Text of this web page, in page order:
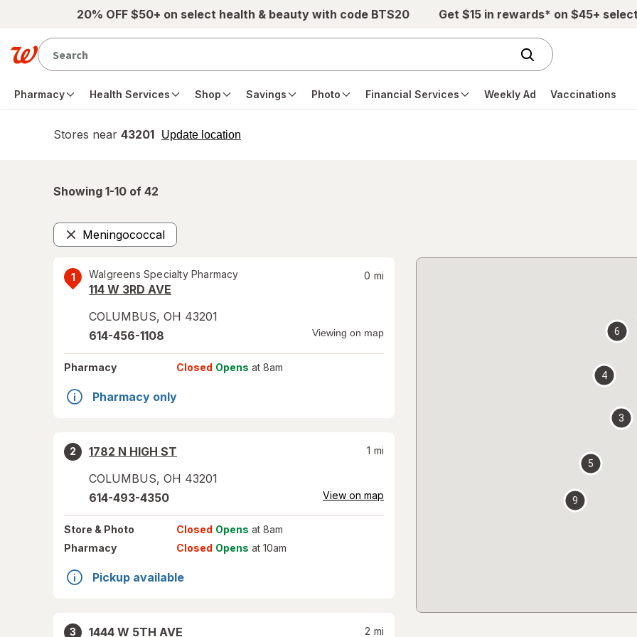
Skip to main content20% OFF $50+ on select health & beauty with code BTS20 Get $15 in rewards* on $45+
Pharmacy Health Services Shop Savings Photo Financial Services Weekly Ad Vaccinations
Stores near 43201 Update location
opens
Showing 1-10 of 42
Meningococcal
Remove
1 Walgreens Specialty Pharmacy
114 W 3RD AVE
COLUMBUS, OH 43201
0 mi
614-456-1108 Viewing on map
Pharmacy Closed Opens at 8am
Pharmacy only
2
1782 N HIGH ST
COLUMBUS, OH 43201
1 mi
614-493-4350 View on map
Store & Photo Closed Opens at 8am
Pharmacy
Closed Opens at 10am
Pickup available
3
1444 W 5TH AVE
2 mi
3
4
5
6
9